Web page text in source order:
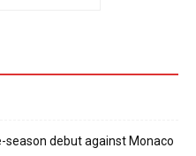
debut against Monaco